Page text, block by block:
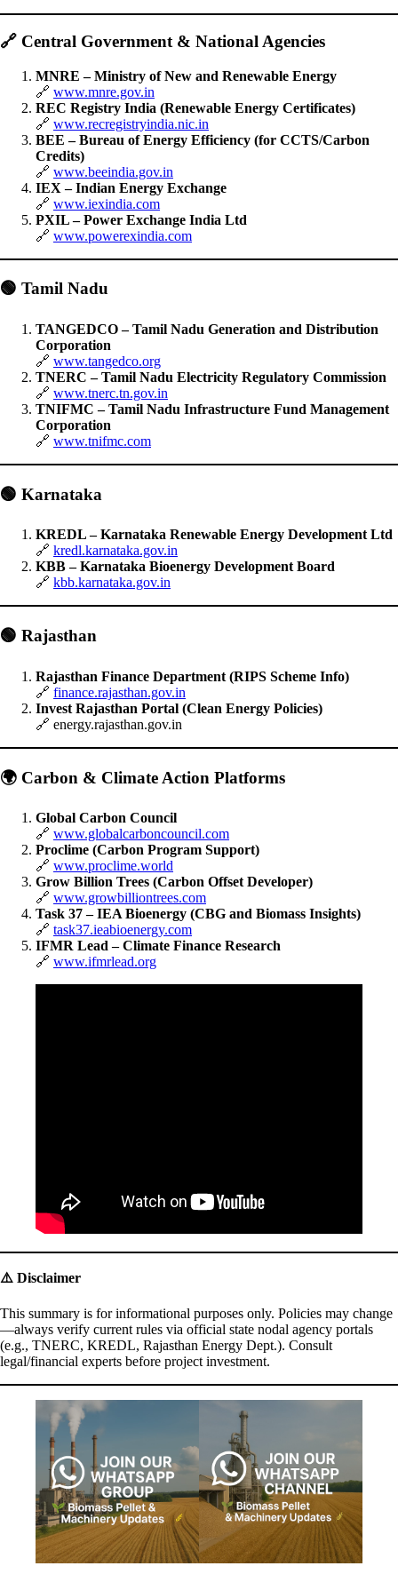
🔗 Central Government & National Agencies
MNRE – Ministry of New and Renewable Energy
🔗 www.mnre.gov.in
REC Registry India (Renewable Energy Certificates)
🔗 www.recregistryindia.nic.in
BEE – Bureau of Energy Efficiency (for CCTS/Carbon
Credits)
🔗 www.beeindia.gov.in
IEX – Indian Energy Exchange
🔗 www.iexindia.com
PXIL – Power Exchange India Ltd
🔗 www.powerexindia.com
🟢 Tamil Nadu
TANGEDCO – Tamil Nadu Generation and Distribution
Corporation
🔗 www.tangedco.org
TNERC – Tamil Nadu Electricity Regulatory Commission
🔗 www.tnerc.tn.gov.in
TNIFMC – Tamil Nadu Infrastructure Fund Management
Corporation
🔗 www.tnifmc.com
🟢 Karnataka
KREDL – Karnataka Renewable Energy Development Ltd
🔗 kredl.karnataka.gov.in
KBB – Karnataka Bioenergy Development Board
🔗 kbb.karnataka.gov.in
🟢 Rajasthan
Rajasthan Finance Department (RIPS Scheme Info)
🔗 finance.rajasthan.gov.in
Invest Rajasthan Portal (Clean Energy Policies)
🔗 energy.rajasthan.gov.in
🌍 Carbon & Climate Action Platforms
Global Carbon Council
🔗 www.globalcarboncouncil.com
Proclime (Carbon Program Support)
🔗 www.proclime.world
Grow Billion Trees (Carbon Offset Developer)
🔗 www.growbilliontrees.com
Task 37 – IEA Bioenergy (CBG and Biomass Insights)
🔗 task37.ieabioenergy.com
IFMR Lead – Climate Finance Research
🔗 www.ifmrlead.org
⚠️ Disclaimer
This summary is for informational purposes only. Policies may change
—always verify current rules via official state nodal agency portals
(e.g., TNERC, KREDL, Rajasthan Energy Dept.). Consult
legal/financial experts before project investment.